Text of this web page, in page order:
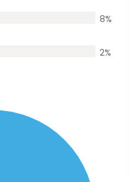
8%
2%